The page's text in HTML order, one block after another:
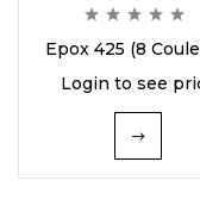
Epox 425 (8
Login to see